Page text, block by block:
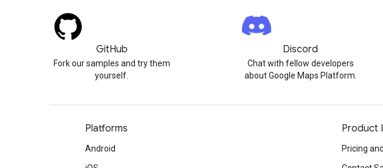
GitHub
Fork our samples and try them
yourself.
Discord
Chat with fellow developers
about Google Maps Platform.
Platforms
Android
Product
Pricing